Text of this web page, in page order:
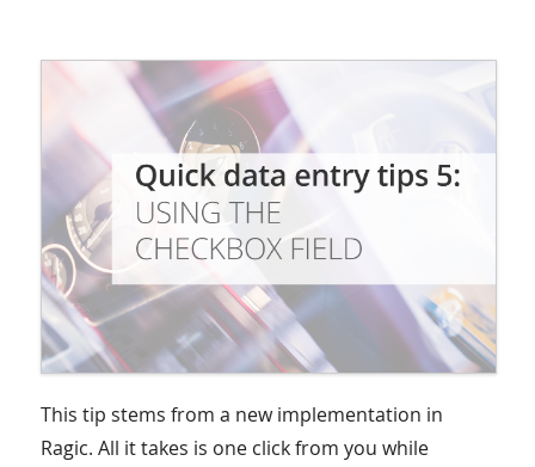
This tip stems from a new implementation in
Ragic. All it takes is one click from you while